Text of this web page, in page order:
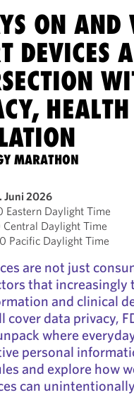
ON AND
DEVICES
MARATHON
Juni 2026
Eastern Daylight Time
Central Daylight Time
Pacific Daylight Time
are not just
that increasingly
and clinical
cover data privacy,
where
personal
and explore how
can